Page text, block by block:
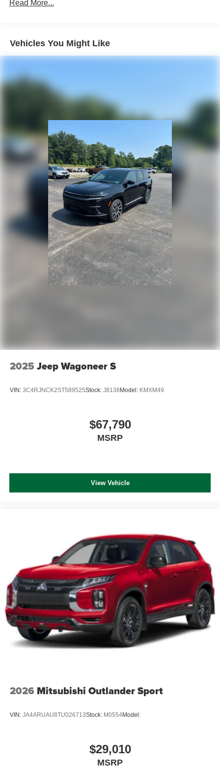
Read More...
Vehicles You Might Like
2025 Jeep Wagoneer S
VIN: 3C4RJNCK2ST589525Stock: J8138 Model: KMXM49
$67,790
MSRP
View Vehicle
2026 Mitsubishi Outlander Sport
VIN: JA4ARUAU8TU026713Stock: M0554Model:
$29,010
MSRP